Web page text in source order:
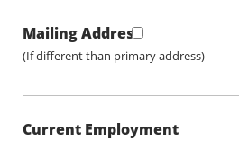
Mailing Address
(If different than primary address)
Current Employment